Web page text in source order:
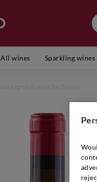
All wines Sparkling wines